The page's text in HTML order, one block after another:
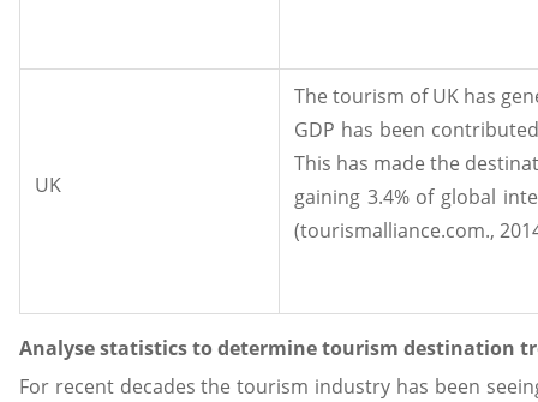
UK
The tourism of UK has
GDP has been
This has made the
gaining 3.4% of global
(tourismalliance.com.,
Analyse statistics to determine tourism destination
For recent decades the tourism industry has been